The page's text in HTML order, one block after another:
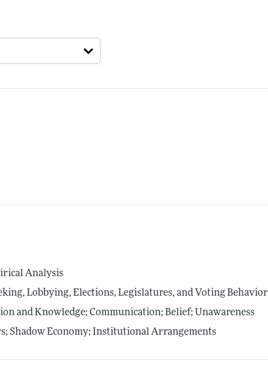
Analysis
Lobbying, Elections, Legislatures, and Voting Behavior
and Knowledge; Communication; Belief; Unawareness
Shadow Economy; Institutional Arrangements